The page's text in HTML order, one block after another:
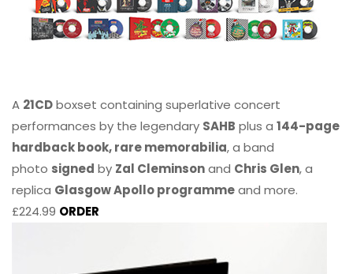
A 21CDboxset containing superlative concert
performances by the legendary SAHB plus a 144-page
hardback book, rare memorabilia, a band
photo signed by Zal Cleminsonand Chris Glen, a
replica Glasgow Apollo programmeand more.
£224.99 ORDER